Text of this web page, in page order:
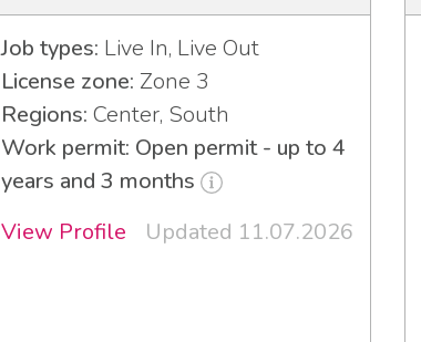
Job types: Live In, Live Out
License zone: Zone 3
Regions: Center, South
Work permit: Open permit - up to 4
years and 3 months
View Profile
Updated 11.07.2026